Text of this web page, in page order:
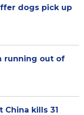
dogs pick up
running out of
China kills 31